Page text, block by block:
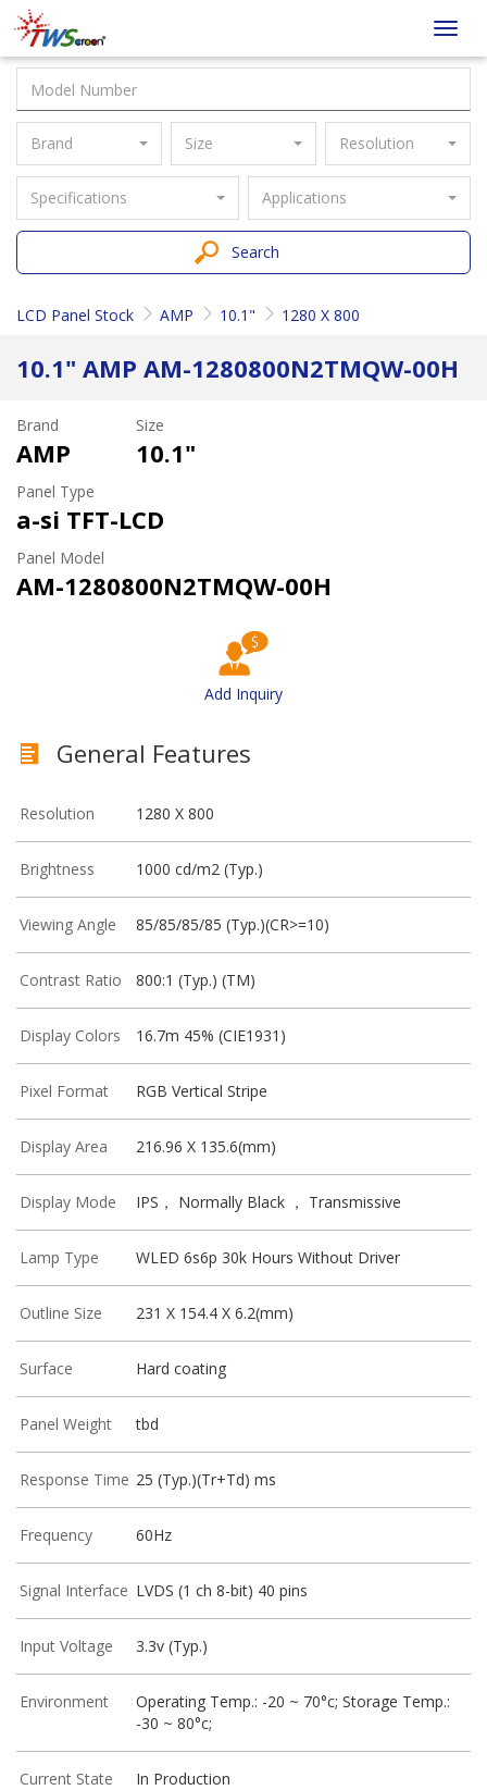
Taiwan
Screen
Brand Size Resolution
Specifications Applications
Search
LCD Panel Stock AMP 10.1" 1280 X 800
10.1" AMP AM-1280800N2TMQW-00H
Brand
AMP
Size
10.1"
Panel Type
a-si TFT-LCD
Panel Model
AM-1280800N2TMQW-00H
Add Inquiry
General Features
Resolution 1280 X 800
Brightness 1000 cd/m2 (Typ.)
Viewing Angle 85/85/85/85 (Typ.)(CR>=10)
Contrast Ratio 800:1 (Typ.) (TM)
Display Colors 16.7m 45% (CIE1931)
Pixel Format RGB Vertical Stripe
Display Area 216.96 X 135.6(mm)
Display Mode IPS， Normally Black ， Transmissive
Lamp Type WLED 6s6p 30k Hours Without Driver
Outline Size 231 X 154.4 X 6.2(mm)
Surface Hard coating
Panel Weight tbd
Response Time 25 (Typ.)(Tr+Td) ms
Frequency 60Hz
Signal Interface LVDS (1 ch 8-bit) 40 pins
Input Voltage 3.3v (Typ.)
Environment
Operating Temp.: -20 ~ 70°c; Storage Temp.:
-30 ~ 80°c;
Current State In Production